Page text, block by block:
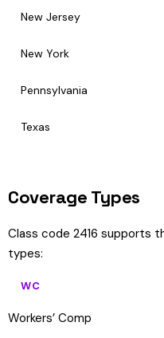
New Jersey
New York
Pennsylvania
Texas
Coverage Types
Class code 2416 supports
types:
WC
Workers’ Comp